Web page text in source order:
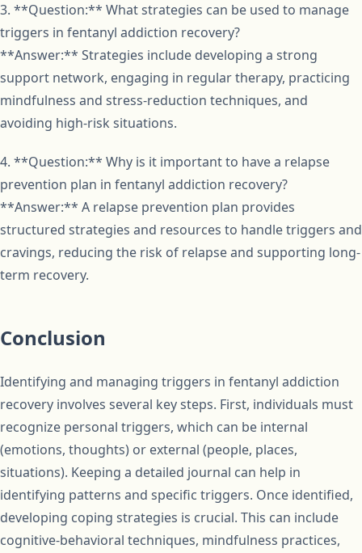
3. **Question:** What strategies can be used to manage
triggers in fentanyl addiction recovery?
**Answer:** Strategies include developing a strong
support network, engaging in regular therapy, practicing
mindfulness and stress-reduction techniques, and
avoiding high-risk situations.
4. **Question:** Why is it important to have a relapse
prevention plan in fentanyl addiction recovery?
**Answer:** A relapse prevention plan provides
structured strategies and resources to handle triggers and
cravings, reducing the risk of relapse and supporting long-
term recovery.
Conclusion
Identifying and managing triggers in fentanyl addiction
recovery involves several key steps. First, individuals must
recognize personal triggers, which can be internal
(emotions, thoughts) or external (people, places,
situations). Keeping a detailed journal can help in
identifying patterns and specific triggers. Once identified,
developing coping strategies is crucial. This can include
cognitive-behavioral techniques, mindfulness practices,